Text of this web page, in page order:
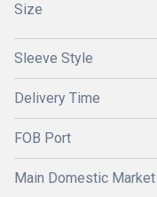
Size
Sleeve Style
Delivery Time
FOB Port
Main Domestic Market